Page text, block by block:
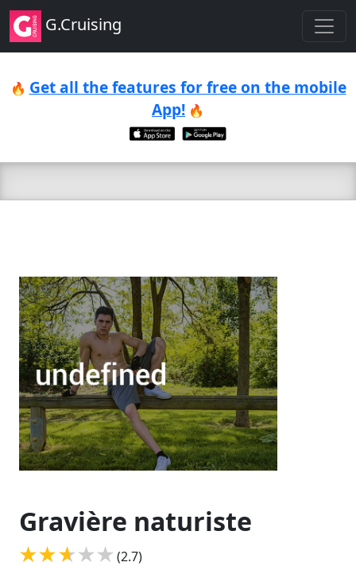
G.Cruising
🔥 Get all the features for free on the mobile
App! 🔥
Gravière naturiste
(2.7)